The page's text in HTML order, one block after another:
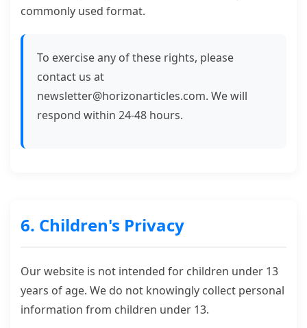
commonly used format.
To exercise any of these rights, please
contact us at
newsletter@horizonarticles.com. We will
respond within 24-48 hours.
6. Children's Privacy
Our website is not intended for children under 13
years of age. We do not knowingly collect personal
information from children under 13.